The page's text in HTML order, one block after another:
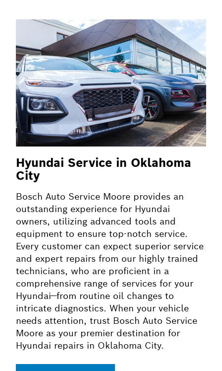
Hyundai Service in Oklahoma
City
Bosch Auto Service Moore provides an
outstanding experience for Hyundai
owners, utilizing advanced tools and
equipment to ensure top-notch service.
Every customer can expect superior service
and expert repairs from our highly trained
technicians, who are proficient in a
comprehensive range of services for your
Hyundai—from routine oil changes to
intricate diagnostics. When your vehicle
needs attention, trust Bosch Auto Service
Moore as your premier destination for
Hyundai repairs in Oklahoma City.